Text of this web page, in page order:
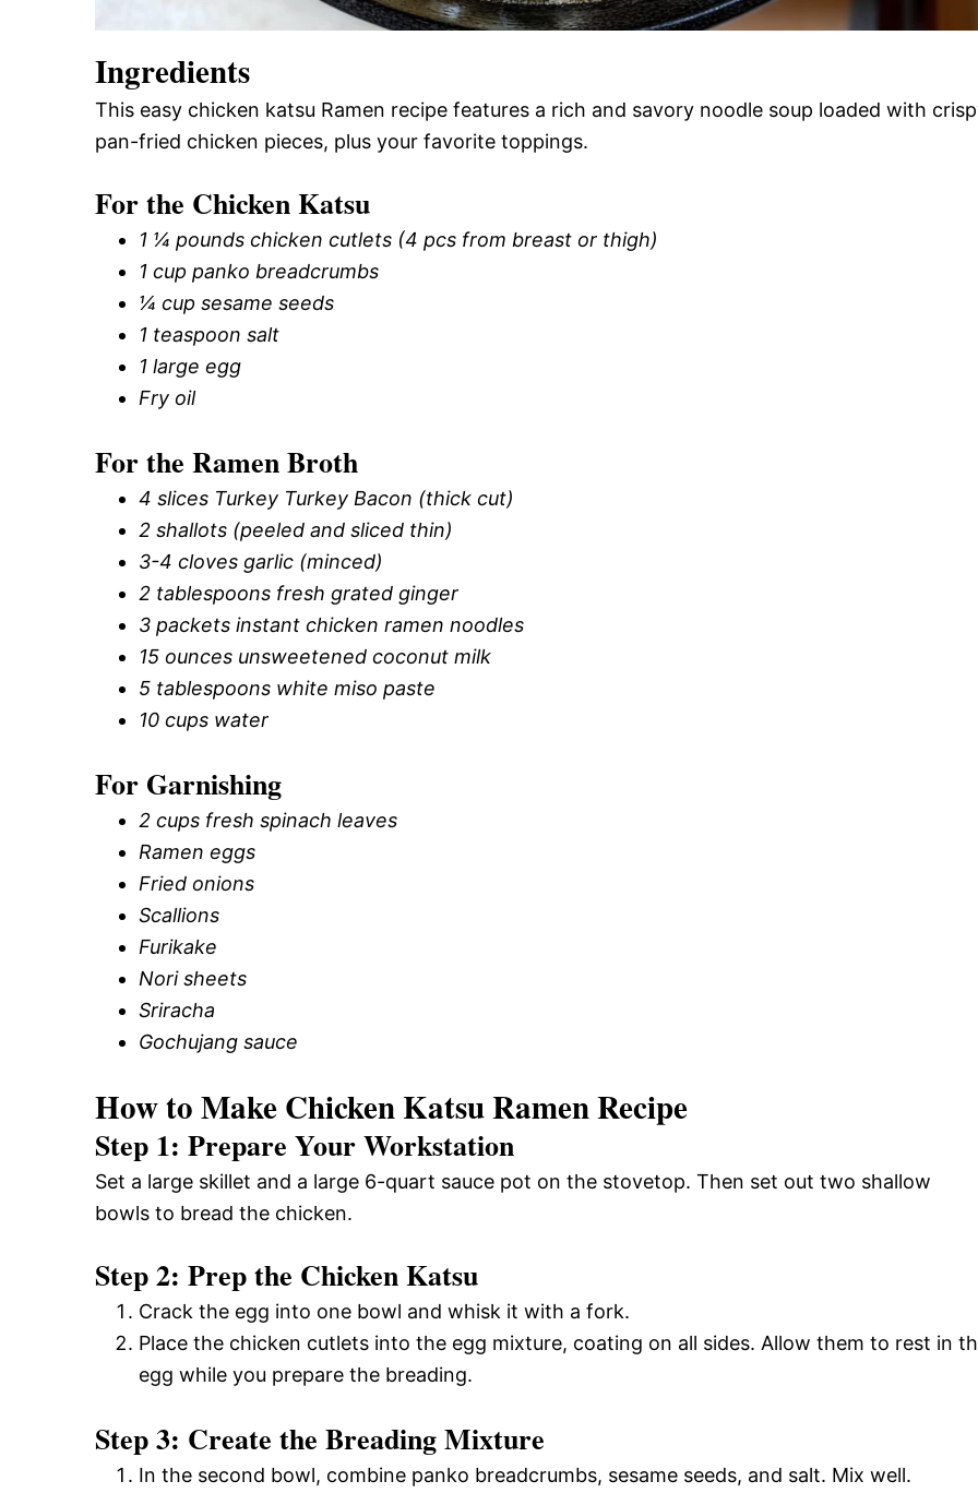
Ingredients
This easy chicken katsu Ramen recipe features a rich and savory noodle soup loaded with
pan-fried chicken pieces, plus your favorite toppings.
For the Chicken Katsu
1 ¼ pounds chicken cutlets (4 pcs from breast or thigh)
1 cup panko breadcrumbs
¼ cup sesame seeds
1 teaspoon salt
1 large egg
Fry oil
For the Ramen Broth
4 slices Turkey Turkey Bacon (thick cut)
2 shallots (peeled and sliced thin)
3-4 cloves garlic (minced)
2 tablespoons fresh grated ginger
3 packets instant chicken ramen noodles
15 ounces unsweetened coconut milk
5 tablespoons white miso paste
10 cups water
For Garnishing
2 cups fresh spinach leaves
Ramen eggs
Fried onions
Scallions
Furikake
Nori sheets
Sriracha
Gochujang sauce
How to Make Chicken Katsu Ramen Recipe
Step 1: Prepare Your Workstation
Set a large skillet and a large 6-quart sauce pot on the stovetop. Then set out two shallow
bowls to bread the chicken.
Step 2: Prep the Chicken Katsu
Crack the egg into one bowl and whisk it with a fork.
Place the chicken cutlets into the egg mixture, coating on all sides. Allow them to rest in
egg while you prepare the breading.
Step 3: Create the Breading Mixture
In the second bowl, combine panko breadcrumbs, sesame seeds, and salt. Mix well.